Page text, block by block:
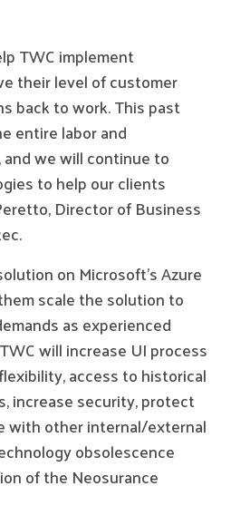
TWC implement
their level of customer
back to work. This past
entire labor and
we will continue to
to help our clients
Director of Business
on Microsoft’s Azure
scale the solution to
as experienced
will increase UI process
access to historical
increase security, protect
with other internal/external
obsolescence
of the Neosurance